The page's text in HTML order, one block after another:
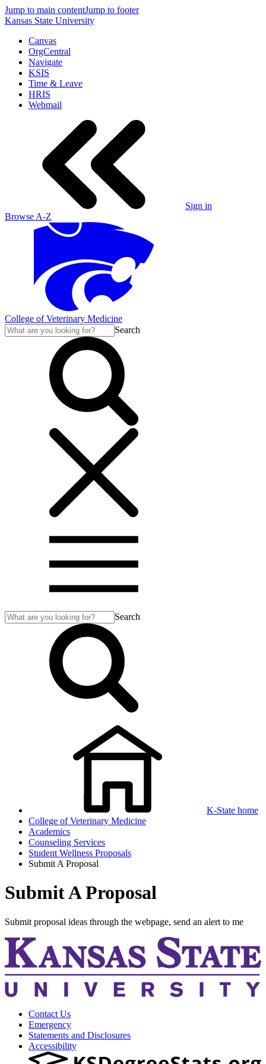
Jump to main contentJump to footer
Kansas State University
Canvas
OrgCentral
Navigate
KSIS
Time & Leave
HRIS
Webmail
Sign in
Browse A-Z
College of Veterinary Medicine
Search
Search
K-State home
College of Veterinary Medicine
Academics
Counseling Services
Student Wellness Proposals
Submit A Proposal
Submit A Proposal
Submit proposal ideas through the webpage, send an alert to me
Contact Us
Emergency
Statements and Disclosures
Accessibility